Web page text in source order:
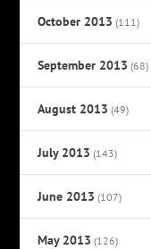
October 2013 (111)
September 2013 (68)
August 2013 (49)
July 2013 (143)
June 2013 (107)
May 2013 (126)